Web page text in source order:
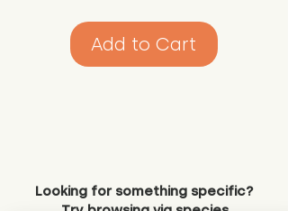
Add to Cart
Looking for something specific?